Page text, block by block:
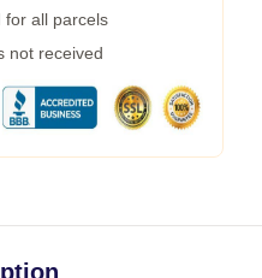
for all parcels
not received